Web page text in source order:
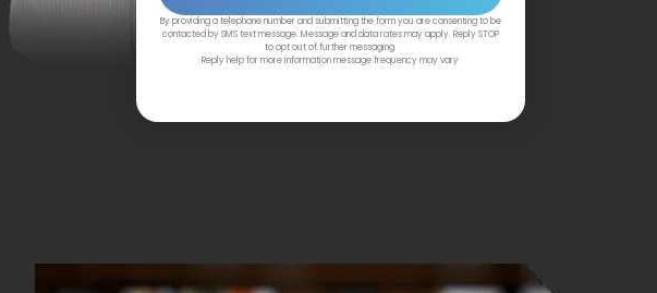
By providing a telephone number and submitting the form you are consenting to be
contacted by SMS text message. Message and data rates may apply. Reply STOP
to opt out of further messaging.
Reply help for more information message frequency may vary